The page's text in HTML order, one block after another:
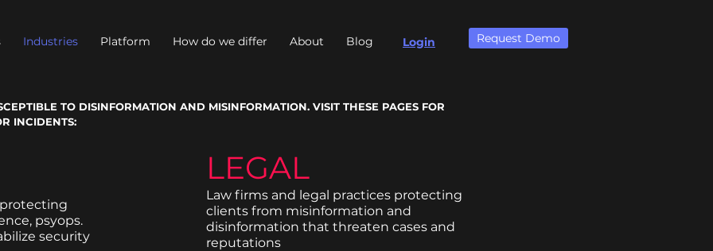
Industries Platform How do we differ About Blog Login Request Demo
TO DISINFORMATION AND MISINFORMATION. VISIT THESE PAGES FOR
INCIDENTS:
psyops.
security
LEGAL
Law firms and legal practices protecting
clients from misinformation and
disinformation that threaten cases and
reputations